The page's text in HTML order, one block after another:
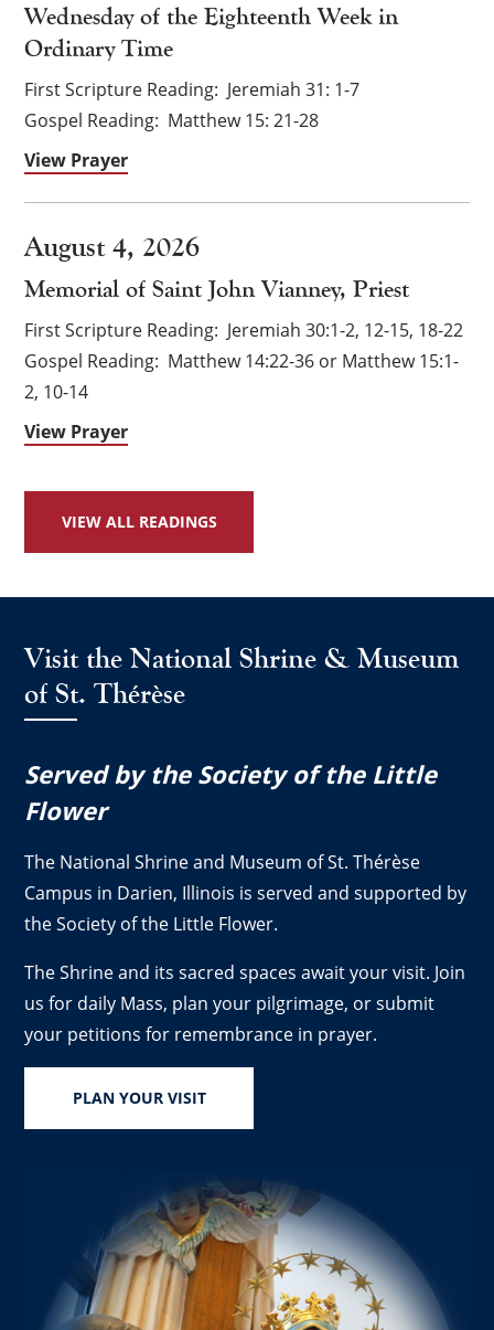
Wednesday of the Eighteenth Week in
Ordinary Time
First Scripture Reading Jeremiah 31: 1-7
Gospel Reading Matthew 15: 21-28
View Prayer
Memorial of Saint John Vianney, Priest
August 4, 2026
First Scripture Reading Jeremiah 30:1-2, 12-15, 18-22
Gospel Reading Matthew 14:22-36 or Matthew 15:1-
2, 10-14
View Prayer
VIEW ALL READINGS
Visit the National Shrine & Museum
of St. Thérèse
Served by the Society of the Little
Flower
The National Shrine and Museum of St. Thérèse
Campus in Darien, Illinois is served and supported by
the Society of the Little Flower.
The Shrine and its sacred spaces await your visit. Join
us for daily Mass, plan your pilgrimage, or submit
your petitions for remembrance in prayer.
PLAN YOUR VISIT